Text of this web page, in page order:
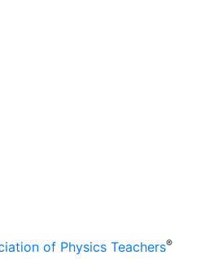
of Physics Teachers®